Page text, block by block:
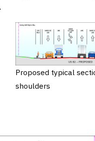
Proposed typical
shoulders